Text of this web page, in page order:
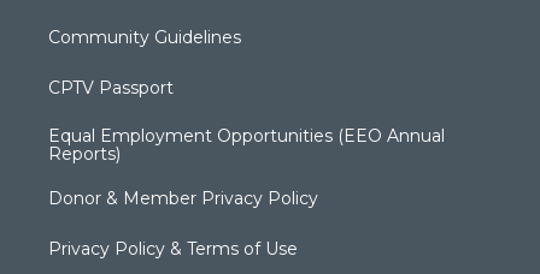
Community Guidelines
CPTV Passport
Equal Employment Opportunities (EEO Annual
Reports)
Donor & Member Privacy Policy
Privacy Policy & Terms of Use